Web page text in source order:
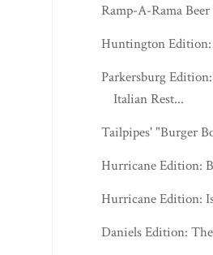
Ramp-A-Rama
Huntington Edition:
Parkersburg
Italian Rest...
Tailpipes' "Burger
Hurricane Edition:
Hurricane Edition:
Daniels Edition: